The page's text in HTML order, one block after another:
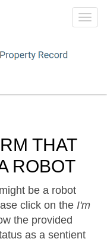
THAT
ROBOT
be a robot
click on the I'm
the provided
as a sentient